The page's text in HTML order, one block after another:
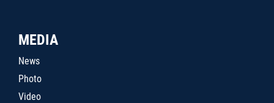
MEDIA
News
Photo
Video